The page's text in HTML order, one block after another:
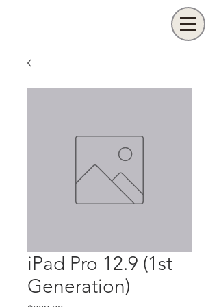
iPad Pro 12.9 (1st
Generation)